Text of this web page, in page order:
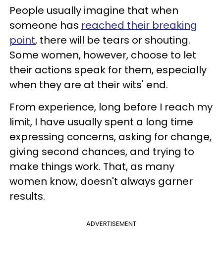
People usually imagine that when
someone has reached their breaking
point, there will be tears or shouting.
Some women, however, choose to let
their actions speak for them, especially
when they are at their wits' end.
From experience, long before I reach my
limit, I have usually spent a long time
expressing concerns, asking for change,
giving second chances, and trying to
make things work. That, as many
women know, doesn't always garner
results.
ADVERTISEMENT